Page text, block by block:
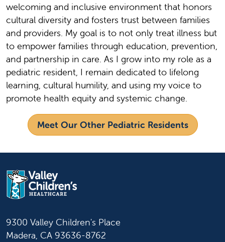
welcoming and inclusive environment that honors
cultural diversity and fosters trust between families
and providers. My goal is to not only treat illness but
to empower families through education, prevention,
and partnership in care. As I grow into my role as a
pediatric resident, I remain dedicated to lifelong
learning, cultural humility, and using my voice to
promote health equity and systemic change.
Meet Our Other Pediatric Residents
9300 Valley Children's Place
Madera, CA 93636-8762